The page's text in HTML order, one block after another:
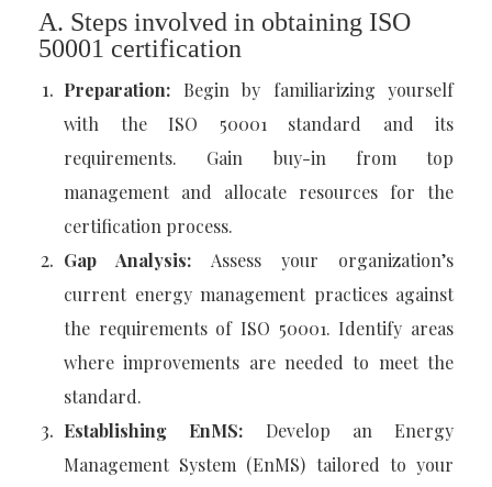
A. Steps involved in obtaining ISO
50001 certification
Preparation: Begin by familiarizing yourself
with the ISO 50001 standard and its
requirements. Gain buy-in from top
management and allocate resources for the
certification process.
Gap Analysis: Assess your organization’s
current energy management practices against
the requirements of ISO 50001. Identify areas
where improvements are needed to meet the
standard.
Establishing EnMS: Develop an Energy
Management System (EnMS) tailored to your